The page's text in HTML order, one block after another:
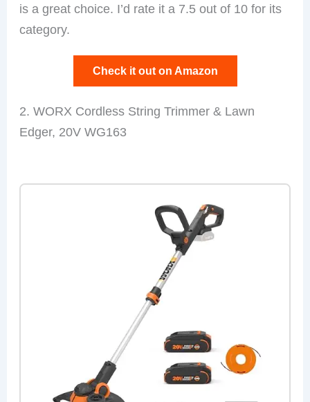
is a great choice. I’d rate it a 7.5 out of 10 for its
category.
Check it out on Amazon
2. WORX Cordless String Trimmer & Lawn
Edger, 20V WG163